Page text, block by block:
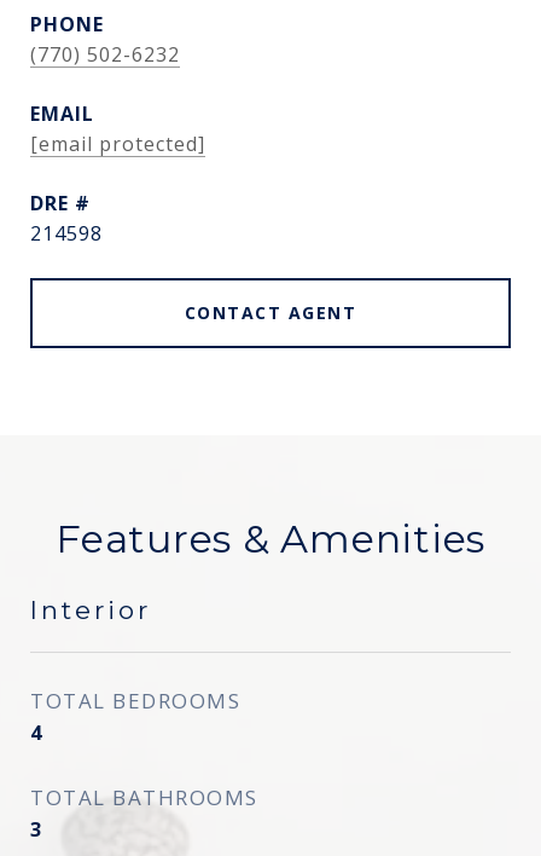
PHONE
(770) 502-6232
EMAIL
[email protected]
DRE #
214598
CONTACT AGENT
Features & Amenities
Interior
TOTAL BEDROOMS
4
TOTAL BATHROOMS
3